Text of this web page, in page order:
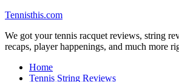
Tennisthis.com
We got your tennis racquet reviews, string
recaps, player happenings, and much more
Home
Tennis String Reviews